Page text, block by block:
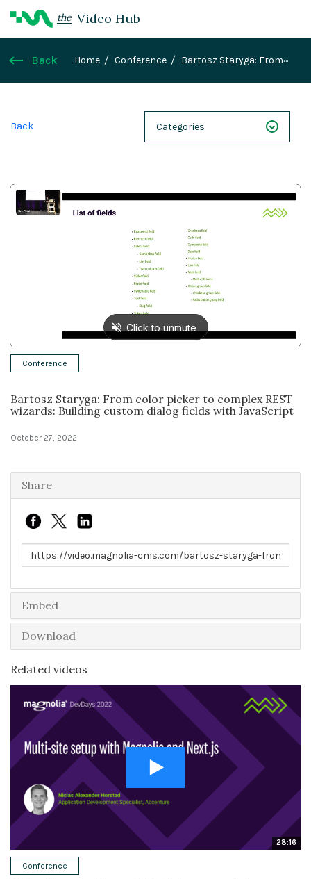
the Video Hub
Back Home Conference
Bartosz Staryga: From
Back Categories
Demos
Magnolia DXplained
Solutions
Events & Others
Conference
Bartosz Staryga: From color picker to complex REST
wizards: Building custom dialog fields with JavaScript
October 27, 2022
Share
Link to share
Embed
Download
Related videos
28:16
Conference